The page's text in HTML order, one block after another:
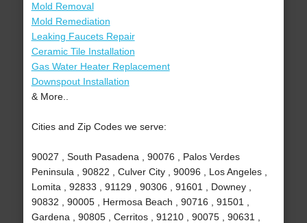
Mold Removal
Mold Remediation
Leaking Faucets Repair
Ceramic Tile Installation
Gas Water Heater Replacement
Downspout Installation
& More..
Cities and Zip Codes we serve:
90027 , South Pasadena , 90076 , Palos Verdes
Peninsula , 90822 , Culver City , 90096 , Los Angeles ,
Lomita , 92833 , 91129 , 90306 , 91601 , Downey ,
90832 , 90005 , Hermosa Beach , 90716 , 91501 ,
Gardena , 90805 , Cerritos , 91210 , 90075 , 90631 ,